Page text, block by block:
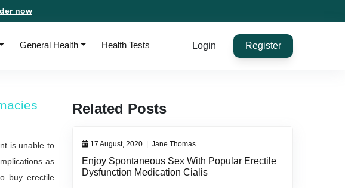
now
General Health Health Tests Login Register
is unable to
as
buy erectile
Related Posts
17 August, 2020 Jane Thomas
Enjoy Spontaneous Sex With Popular Erectile
Dysfunction Medication Cialis